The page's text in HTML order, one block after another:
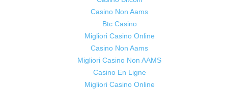
Casino Non Aams
Btc Casino
Migliori Casino Online
Casino Non Aams
Migliori Casino Non AAMS
Casino En Ligne
Migliori Casino Online